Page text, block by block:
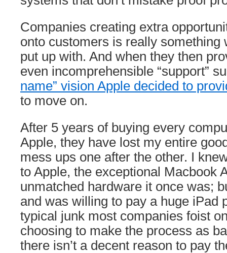
Companies creating extra
onto customers is really something
put up with. And when they then
even incomprehensible “support”
name” vision Apple decided to
to move on.
After 5 years of buying every
Apple, they have lost my entire
mess ups one after the other. I
to Apple, the exceptional Macbook
unmatched hardware it once was;
and was willing to pay a huge iPad
typical junk most companies foist
choosing to make the process as
there isn’t a decent reason to pay